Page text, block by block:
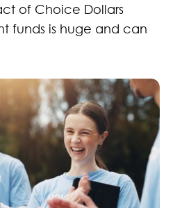
of Choice Dollars
funds is huge and can